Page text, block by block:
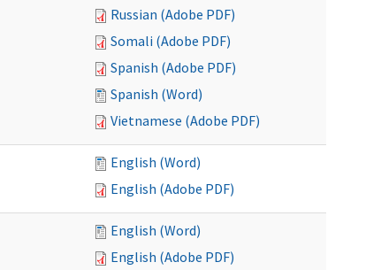
Russian (Adobe PDF)
Somali (Adobe PDF)
Spanish (Adobe PDF)
Spanish (Word)
Vietnamese (Adobe PDF)
English (Word)
English (Adobe PDF)
English (Word)
English (Adobe PDF)